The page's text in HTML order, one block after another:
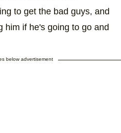
to get the bad guys, and
him if he's going to go and
below advertisement